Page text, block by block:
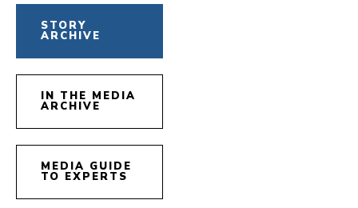
STORY
ARCHIVE
IN THE MEDIA
ARCHIVE
MEDIA GUIDE
TO EXPERTS